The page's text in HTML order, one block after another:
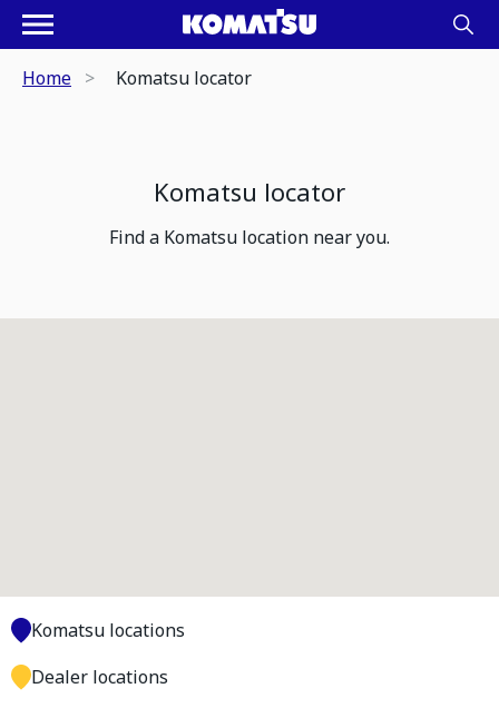
Home Komatsu locator
Komatsu locator
Find a Komatsu location near you.
Komatsu locations
Dealer locations